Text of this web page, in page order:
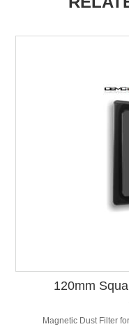
120mm
Magnetic Dust Filter